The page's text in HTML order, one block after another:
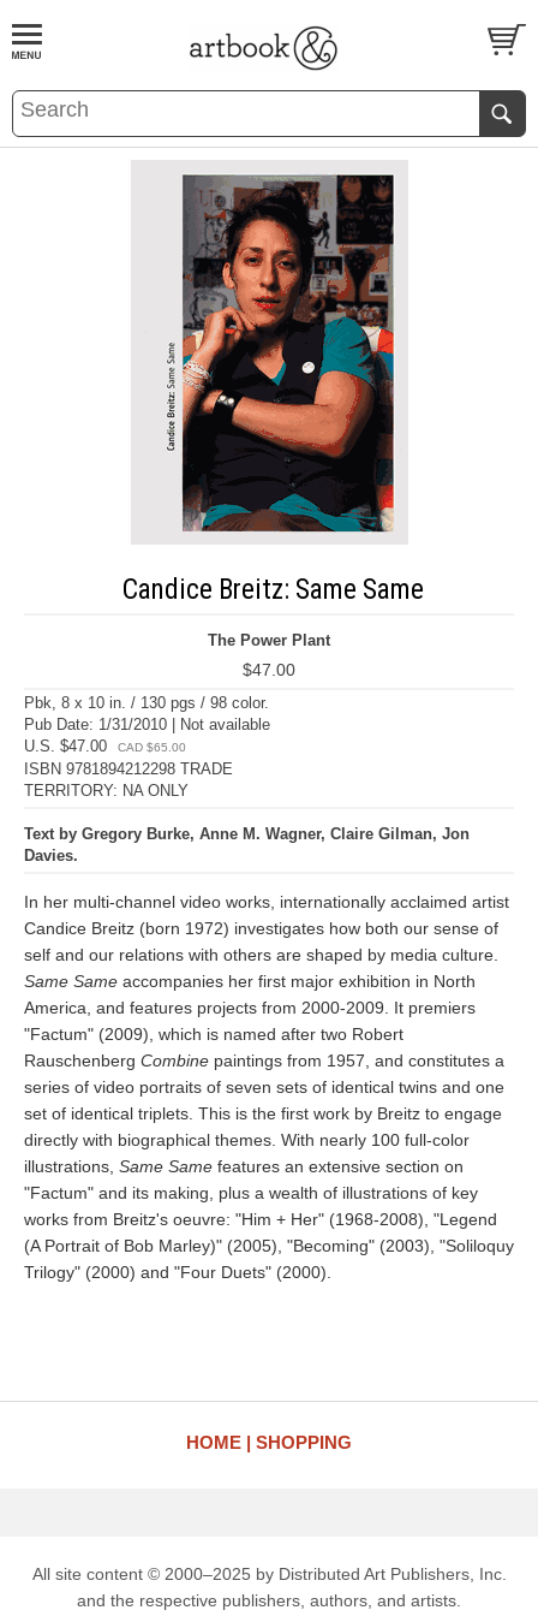
BOOKS EVENTS AND FEATURES
Candice Breitz: Same Same
The Power Plant
$47.00
Pbk, 8 x 10 in. / 130 pgs / 98 color.
Pub Date: 1/31/2010 | Not available
U.S. $47.00
CAD $65.00
ISBN 9781894212298 TRADE
TERRITORY: NA ONLY
Text by Gregory Burke, Anne M. Wagner, Claire Gilman, Jon
Davies.
In her multi-channel video works, internationally acclaimed artist
Candice Breitz (born 1972) investigates how both our sense of
self and our relations with others are shaped by media culture.
Same Same accompanies her first major exhibition in North
America, and features projects from 2000-2009. It premiers
"Factum" (2009), which is named after two Robert
Rauschenberg Combine paintings from 1957, and constitutes a
series of video portraits of seven sets of identical twins and one
set of identical triplets. This is the first work by Breitz to engage
directly with biographical themes. With nearly 100 full-color
illustrations, Same Same features an extensive section on
"Factum" and its making, plus a wealth of illustrations of key
works from Breitz's oeuvre: "Him + Her" (1968-2008), "Legend
(A Portrait of Bob Marley)" (2005), "Becoming" (2003), "Soliloquy
Trilogy" (2000) and "Four Duets" (2000).
HOME SHOPPING
All site content © 2000–2025 by Distributed Art Publishers, Inc.
and the respective publishers, authors, and artists.